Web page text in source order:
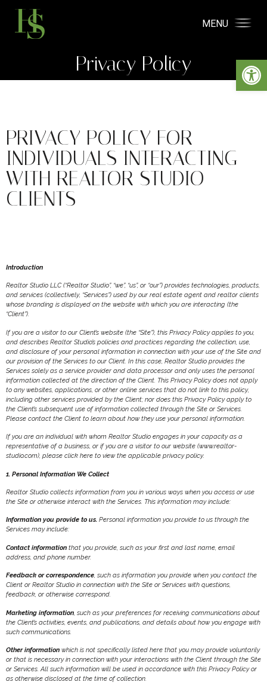
MENU
Privacy Policy
PRIVACY POLICY FOR
INDIVIDUALS INTERACTING
WITH REALTOR STUDIO
CLIENTS
Introduction
Realtor Studio LLC (“Realtor Studio”, “we”, “us”, or “our”) provides technologies, products,
and services (collectively, “Services”) used by our real estate agent and realtor clients
whose branding is displayed on the website with which you are interacting (the
“Client”).
If you are a visitor to our Client’s website (the “Site”), this Privacy Policy applies to you,
and describes Realtor Studio’s policies and practices regarding the collection, use,
and disclosure of your personal information in connection with your use of the Site and
our provision of the Services to our Client. In this case, Realtor Studio provides the
Services solely as a service provider and data processor and only uses the personal
information collected at the direction of the Client. This Privacy Policy does not apply
to any websites, applications, or other online services that do not link to this policy,
including other services provided by the Client; nor does this Privacy Policy apply to
the Client’s subsequent use of information collected through the Site or Services.
Please contact the Client to learn about how they use your personal information.
If you are an individual with whom Realtor Studio engages in your capacity as a
representative of a business, or if you are a visitor to our website (www.realtor-
studio.com), please click here to view the applicable privacy policy.
1. Personal Information We Collect
Realtor Studio collects information from you in various ways when you access or use
the Site or otherwise interact with the Services. This information may include:
Information you provide to us. Personal information you provide to us through the
Services may include:
Contact information that you provide, such as your first and last name, email
address, and phone number.
Feedback or correspondence, such as information you provide when you contact the
Client or Realtor Studio in connection with the Site or Services with questions,
feedback, or otherwise correspond.
Marketing information , such as your preferences for receiving communications about
the Client’s activities, events, and publications, and details about how you engage with
such communications.
Other information which is not specifically listed here that you may provide voluntarily
or that is necessary in connection with your interactions with the Client through the Site
or Services. All such information will be used in accordance with this Privacy Policy or
as otherwise disclosed at the time of collection.